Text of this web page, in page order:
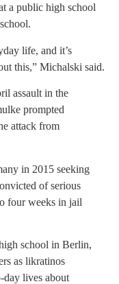
a public high school
life, and it’s
this,” Michalski said.
assault in the
prompted
attack from
in 2015 seeking
of serious
four weeks in jail
school in Berlin,
as likratinos
day lives about